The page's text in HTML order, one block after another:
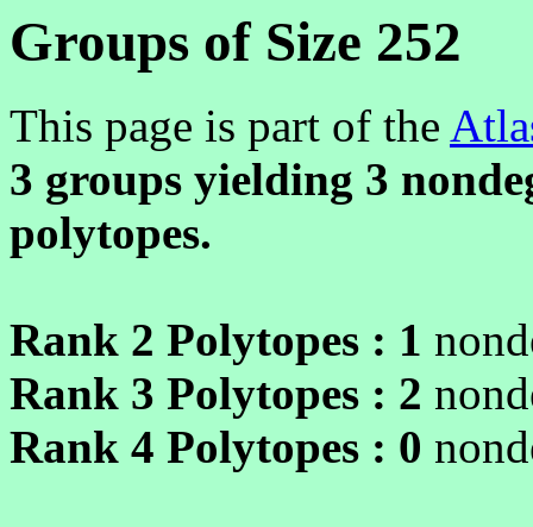
Groups of Size 252
This page is part of the
3 groups yielding 3
polytopes.
Rank 2 Polytopes : 1
Rank 3 Polytopes : 2
Rank 4 Polytopes : 0